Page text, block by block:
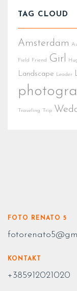
TAG CLOUD
Amsterdam
Field Friend Girl
Landscape Leader
Traveling Trip
FOTO RENATO 5
KONTAKT
+385912021020